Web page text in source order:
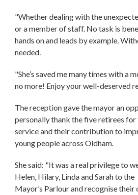
"Whether dealing with the
or a member of staff. No task is
hands on and leads by example.
needed.
"She’s saved me many times with a
no more! Enjoy your well-deserved
The reception gave the mayor an
personally thank the five retirees
service and their contribution to
young people across Oldham.
She said: "It was a real privilege to
Helen, Hilary, Linda and Sarah to the
Mayor’s Parlour and recognise